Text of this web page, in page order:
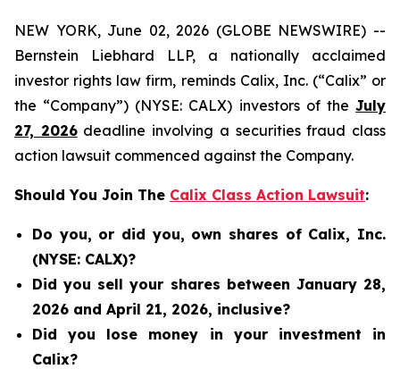
NEW YORK, June 02, 2026 (GLOBE NEWSWIRE) --
Bernstein Liebhard LLP, a nationally acclaimed
investor rights law firm, reminds Calix, Inc. (“Calix” or
the “Company”) (NYSE: CALX) investors of the July
27, 2026deadline involving a securities fraud class
action lawsuit commenced against the Company.
Should You Join The Calix Class Action Lawsuit:
Do you, or did you, own shares of Calix, Inc.
(NYSE: CALX)?
Did you sell your shares between January 28,
2026 and April 21, 2026, inclusive?
Did you lose money in your investment in
Calix?